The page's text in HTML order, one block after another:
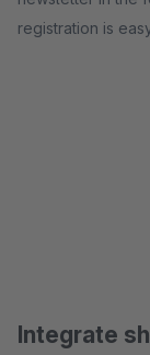
registration is
Integrate